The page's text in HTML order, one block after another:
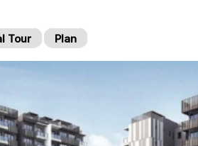
Tour Plan